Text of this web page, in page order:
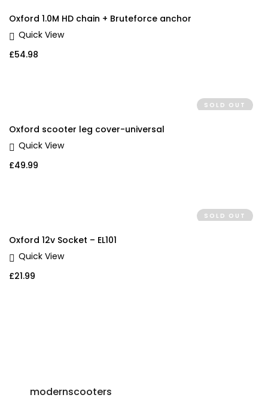
Oxford 1.0M HD chain + Bruteforce anchor
Quick View
£54.98
SOLD OUT
Oxford scooter leg cover-universal
Quick View
£49.99
SOLD OUT
Oxford 12v Socket – EL101
Quick View
£21.99
modernscooters